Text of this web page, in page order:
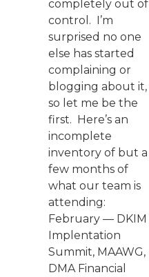
completely out of
control. I’m
surprised no one
else has started
complaining or
blogging about it,
so let me be the
first. Here’s an
incomplete
inventory of but a
few months of
what our team is
attending:
February — DKIM
Implentation
Summit, MAAWG,
DMA Financial